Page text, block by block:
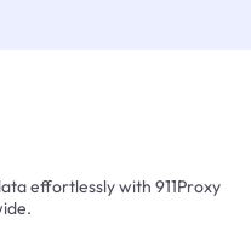
effortlessly with 911Proxy